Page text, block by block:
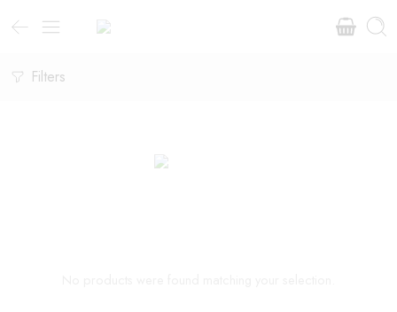
Filters